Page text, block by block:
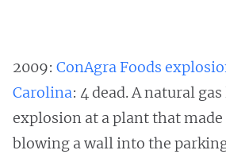
2009: ConAgra Foods
Carolina: 4 dead. A natural
explosion at a plant that
blowing a wall into the